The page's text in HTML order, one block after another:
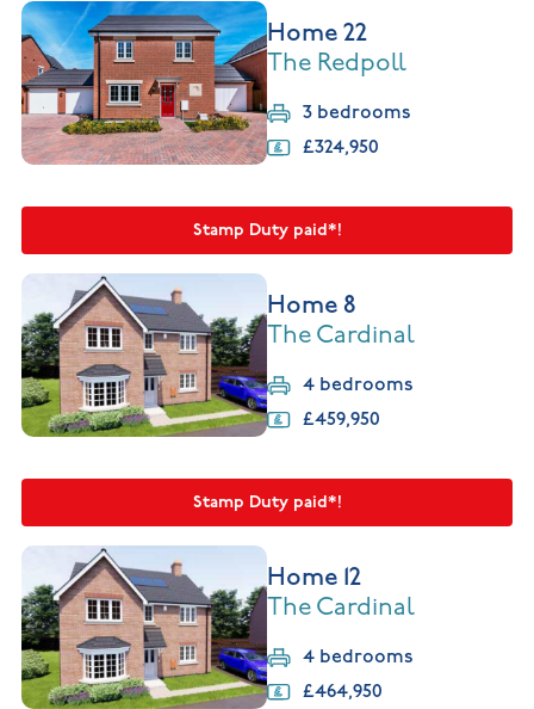
Home 22
The Redpoll
3 bedrooms
£324,950
Stamp Duty paid*!
Home 8
The Cardinal
4 bedrooms
£459,950
Stamp Duty paid*!
Home 12
The Cardinal
4 bedrooms
£464,950